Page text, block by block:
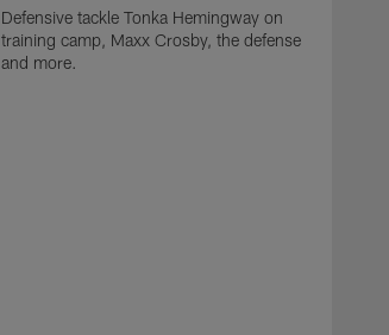
Defensive tackle Tonka Hemingway on
training camp, Maxx Crosby, the defense
and more.